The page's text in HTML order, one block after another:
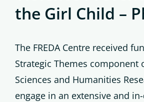
the Girl Child –
The FREDA Centre received
Strategic Themes component
Sciences and Humanities
engage in an extensive and